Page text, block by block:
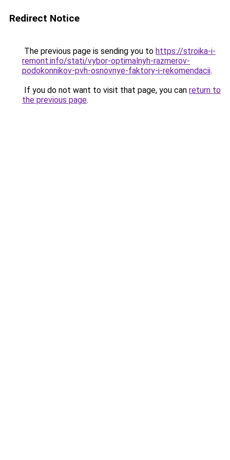
Redirect Notice
The previous page is sending you to https://stroika-i-
remont.info/stati/vybor-optimalnyh-razmerov-
podokonnikov-pvh-osnovnye-faktory-i-rekomendacii.
If you do not want to visit that page, you can return to
the previous page.